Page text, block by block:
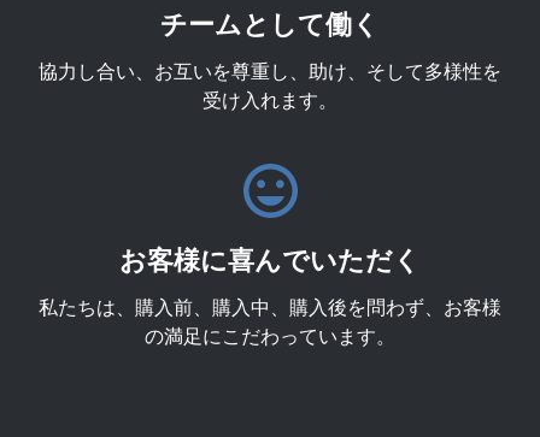
チームとして働く
協力し合い、お互いを尊重し、助け、そして多様性を
受け入れます。
お客様に喜んでいただく
私たちは、購入前、購入中、購入後を問わず、お客様
の満足にこだわっています。